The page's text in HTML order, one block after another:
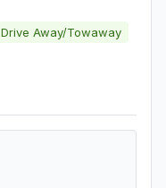
Drive Away/Towaway